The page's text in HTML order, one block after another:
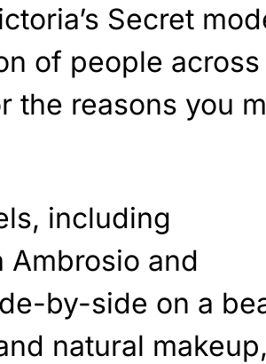
Secret
of people across
the reasons you
including
Ambrosio and
by-side on a
natural makeup,